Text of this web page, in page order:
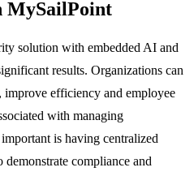
MySailPoint
solution with embedded AI and
results. Organizations can
efficiency and employee
with managing
is having centralized
compliance and